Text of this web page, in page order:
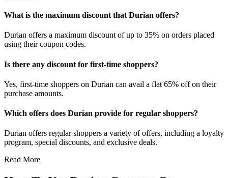
What is the maximum discount that Durian offers?
Durian offers a maximum discount of up to 35% on orders placed
using their coupon codes.
Is there any discount for first-time shoppers?
Yes, first-time shoppers on Durian can avail a flat 65% off on their
purchase amounts.
Which offers does Durian provide for regular shoppers?
Durian offers regular shoppers a variety of offers, including a loyalty
program, special discounts, and exclusive deals.
Read More